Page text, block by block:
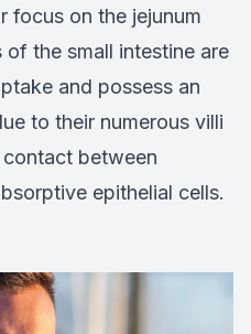
focus on the jejunum
of the small intestine are
and possess an
to their numerous villi
between
epithelial cells.